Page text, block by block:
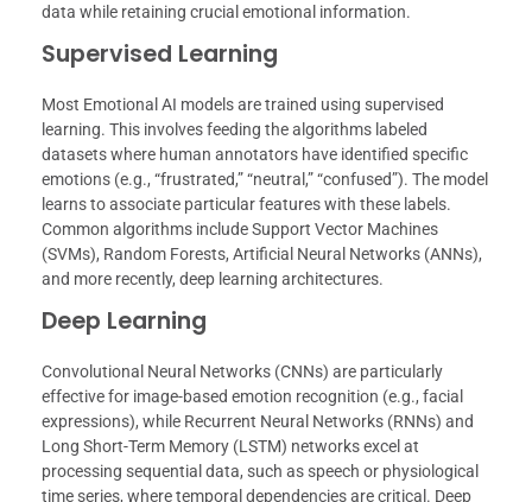
data while retaining crucial emotional information.
Supervised Learning
Most Emotional AI models are trained using supervised
learning. This involves feeding the algorithms labeled
datasets where human annotators have identified specific
emotions (e.g., “frustrated,” “neutral,” “confused”). The model
learns to associate particular features with these labels.
Common algorithms include Support Vector Machines
(SVMs), Random Forests, Artificial Neural Networks (ANNs),
and more recently, deep learning architectures.
Deep Learning
Convolutional Neural Networks (CNNs) are particularly
effective for image-based emotion recognition (e.g., facial
expressions), while Recurrent Neural Networks (RNNs) and
Long Short-Term Memory (LSTM) networks excel at
processing sequential data, such as speech or physiological
time series, where temporal dependencies are critical. Deep